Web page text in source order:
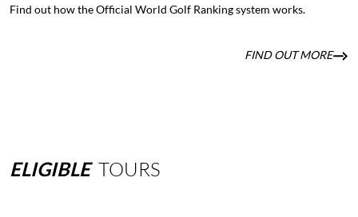
Find out how the Official World Golf Ranking system works.
FIND OUT MORE
ELIGIBLE TOURS